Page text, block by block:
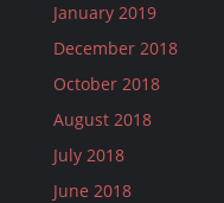
January 2019
December 2018
October 2018
August 2018
July 2018
June 2018